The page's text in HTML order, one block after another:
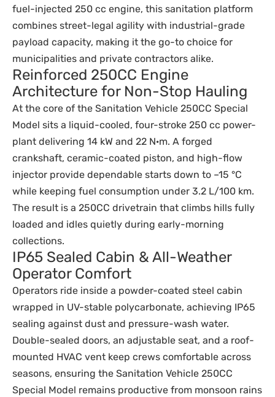
fuel-injected 250 cc engine, this sanitation platform
combines street-legal agility with industrial-grade
payload capacity, making it the go-to choice for
municipalities and private contractors alike.
Reinforced 250CC Engine
Architecture for Non-Stop Hauling
At the core of the Sanitation Vehicle 250CC Special
Model sits a liquid-cooled, four-stroke 250 cc power-
plant delivering 14 kW and 22 N·m. A forged
crankshaft, ceramic-coated piston, and high-flow
injector provide dependable starts down to –15 °C
while keeping fuel consumption under 3.2 L/100 km.
The result is a 250CC drivetrain that climbs hills fully
loaded and idles quietly during early-morning
collections.
IP65 Sealed Cabin & All-Weather
Operator Comfort
Operators ride inside a powder-coated steel cabin
wrapped in UV-stable polycarbonate, achieving IP65
sealing against dust and pressure-wash water.
Double-sealed doors, an adjustable seat, and a roof-
mounted HVAC vent keep crews comfortable across
seasons, ensuring the Sanitation Vehicle 250CC
Special Model remains productive from monsoon rains